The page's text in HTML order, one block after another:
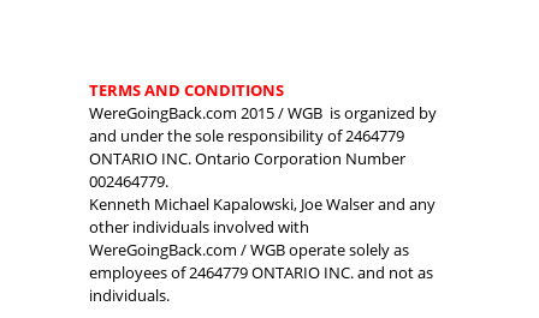
TERMS AND CONDITIONS
WereGoingBack.com 2015 / WGB is organized by
and under the sole responsibility of 2464779
ONTARIO INC. Ontario Corporation Number
002464779.
Kenneth Michael Kapalowski, Joe Walser and any
other individuals involved with
WereGoingBack.com / WGB operate solely as
employees of 2464779 ONTARIO INC. and not as
individuals.